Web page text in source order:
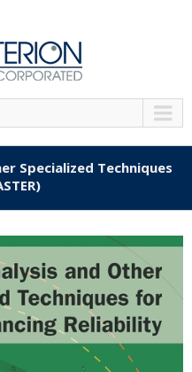
Specialized Techniques